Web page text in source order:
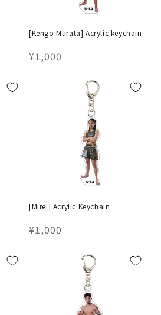
[Kengo Murata] Acrylic keychain
Regular
¥1,000
[Mirei] Acrylic Keychain
Regular
¥1,000